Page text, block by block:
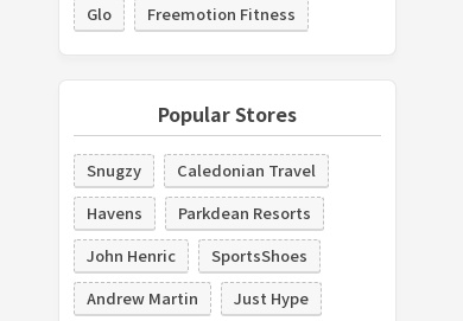
Glo
Freemotion Fitness
Popular Stores
Snugzy
Caledonian Travel
Havens
Parkdean Resorts
John Henric
SportsShoes
Andrew Martin
Just Hype